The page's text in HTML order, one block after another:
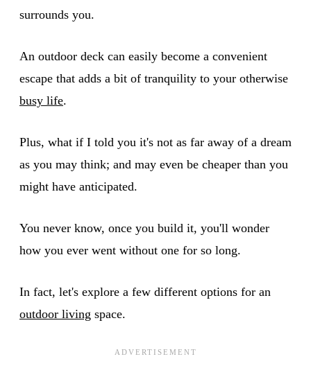
surrounds you.
An outdoor deck can easily become a convenient
escape that adds a bit of tranquility to your otherwise
busy life.
Plus, what if I told you it's not as far away of a dream
as you may think; and may even be cheaper than you
might have anticipated.
You never know, once you build it, you'll wonder
how you ever went without one for so long.
In fact, let's explore a few different options for an
outdoor living space.